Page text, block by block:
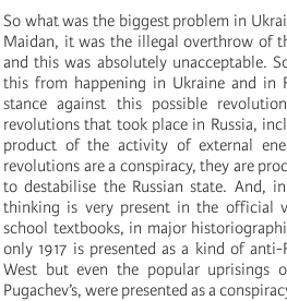
So what was the biggest problem in
Maidan, it was the illegal overthrow of
and this was absolutely unacceptable.
this from happening in Ukraine and in
stance against this possible
revolutions that took place in Russia,
product of the activity of external
revolutions are a conspiracy, they are
to destabilise the Russian state. And,
thinking is very present in the official
school textbooks, in major
only 1917 is presented as a kind of
West but even the popular uprisings
Pugachev’s, were presented as a